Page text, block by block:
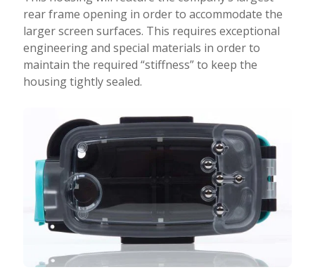
rear frame opening in order to accommodate the
larger screen surfaces. This requires exceptional
engineering and special materials in order to
maintain the required “stiffness” to keep the
housing tightly sealed.